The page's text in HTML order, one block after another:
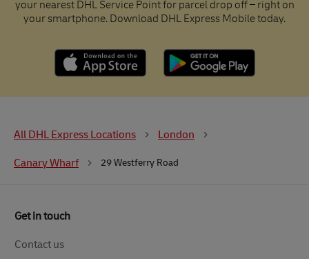
your nearest DHL Service Point for parcel drop off – right on
your smartphone. Download DHL Express Mobile today.
All DHL Express Locations London
Canary Wharf 29 Westferry Road
Get in touch
Contact us